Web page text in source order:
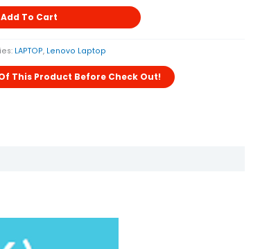
Add To Cart
LAPTOP, Lenovo Laptop